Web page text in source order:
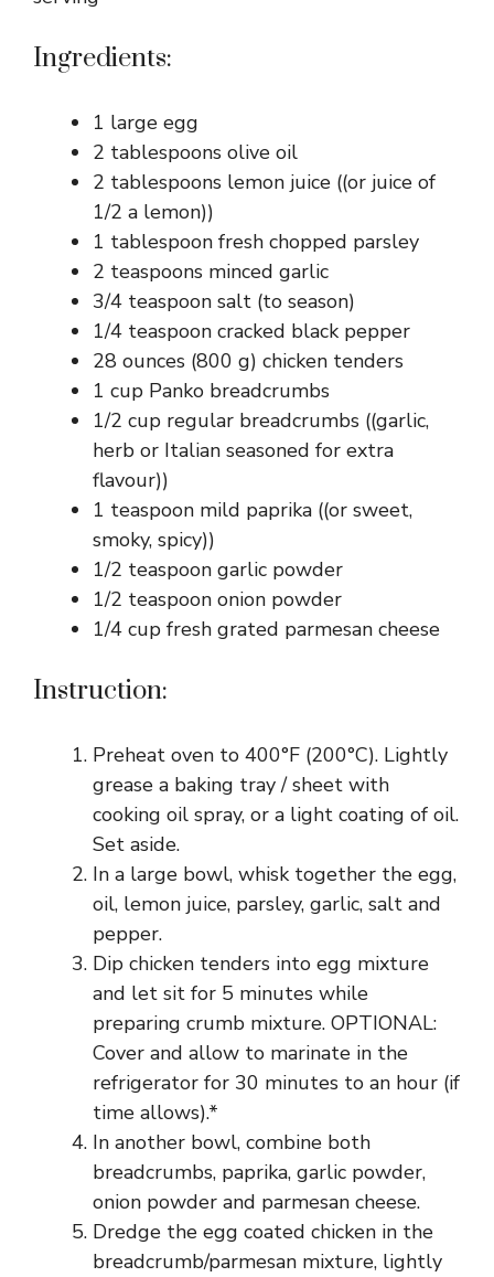
Ingredients:
1 large egg
2 tablespoons olive oil
2 tablespoons lemon juice ((or juice of
1/2 a lemon))
1 tablespoon fresh chopped parsley
2 teaspoons minced garlic
3/4 teaspoon salt (to season)
1/4 teaspoon cracked black pepper
28 ounces (800 g) chicken tenders
1 cup Panko breadcrumbs
1/2 cup regular breadcrumbs ((garlic,
herb or Italian seasoned for extra
flavour))
1 teaspoon mild paprika ((or sweet,
smoky, spicy))
1/2 teaspoon garlic powder
1/2 teaspoon onion powder
1/4 cup fresh grated parmesan cheese
Instruction:
Preheat oven to 400°F (200°C). Lightly
grease a baking tray / sheet with
cooking oil spray, or a light coating of oil.
Set aside.
In a large bowl, whisk together the egg,
oil, lemon juice, parsley, garlic, salt and
pepper.
Dip chicken tenders into egg mixture
and let sit for 5 minutes while
preparing crumb mixture. OPTIONAL:
Cover and allow to marinate in the
refrigerator for 30 minutes to an hour (if
time allows).*
In another bowl, combine both
breadcrumbs, paprika, garlic powder,
onion powder and parmesan cheese.
Dredge the egg coated chicken in the
breadcrumb/parmesan mixture, lightly